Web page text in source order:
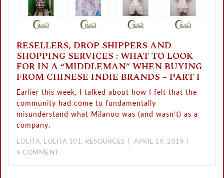
RESELLERS, DROP SHIPPERS AND
SHOPPING SERVICES : WHAT TO LOOK
FOR IN A “MIDDLEMAN” WHEN BUYING
FROM CHINESE INDIE BRANDS – PART I
Earlier this week, I talked about how I felt that the
community had come to fundamentally
misunderstand what Milanoo was (and wasn’t) as a
company.
LOLITA, LOLITA 101, RESOURCES
APRIL 19, 2019
6 COMMENT